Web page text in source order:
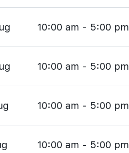
10:00 am - 5:00 pm
10:00 am - 5:00 pm
10:00 am - 5:00 pm
10:00 am - 5:00 pm